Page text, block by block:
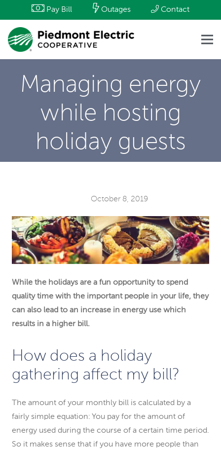
Pay Bill Outages Contact
Managing energy
while hosting
holiday guests
October 8, 2019
While the holidays are a fun opportunity to spend
quality time with the important people in your life, they
can also lead to an increase in energy use which
results in a higher bill.
How does a holiday
gathering affect my bill?
The amount of your monthly bill is calculated by a
fairly simple equation: You pay for the amount of
energy used during the course of a certain time period.
So it makes sense that if you have more people than